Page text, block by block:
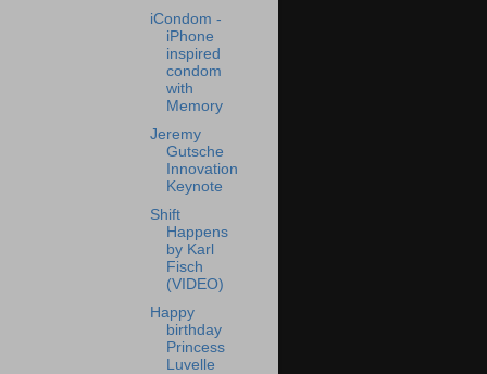
iCondom -
iPhone
inspired
condom
with
Memory
Jeremy
Gutsche
Innovation
Keynote
Shift
Happens
by Karl
Fisch
(VIDEO)
Happy
birthday
Princess
Luvelle